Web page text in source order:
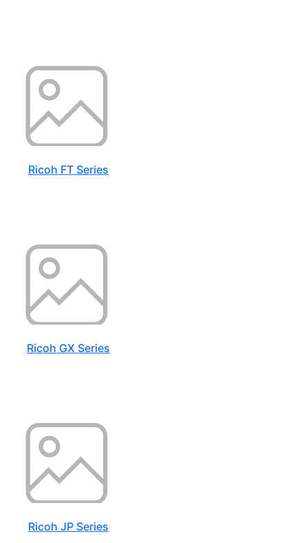
Ricoh FT Series
Ricoh GX Series
Ricoh JP Series